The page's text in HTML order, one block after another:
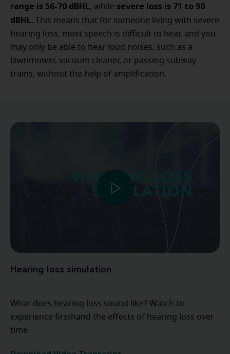
range is 56-70 dBHL, while severe loss is 71 to 90
dBHL. This means that for someone living with severe
hearing loss, most speech is difficult to hear, and you
may only be able to hear loud noises, such as a
lawnmower, vacuum cleaner, or passing subway
trains, without the help of amplification.
Hearing loss simulation
What does hearing loss sound like? Watch to
experience firsthand the effects of hearing loss over
time.